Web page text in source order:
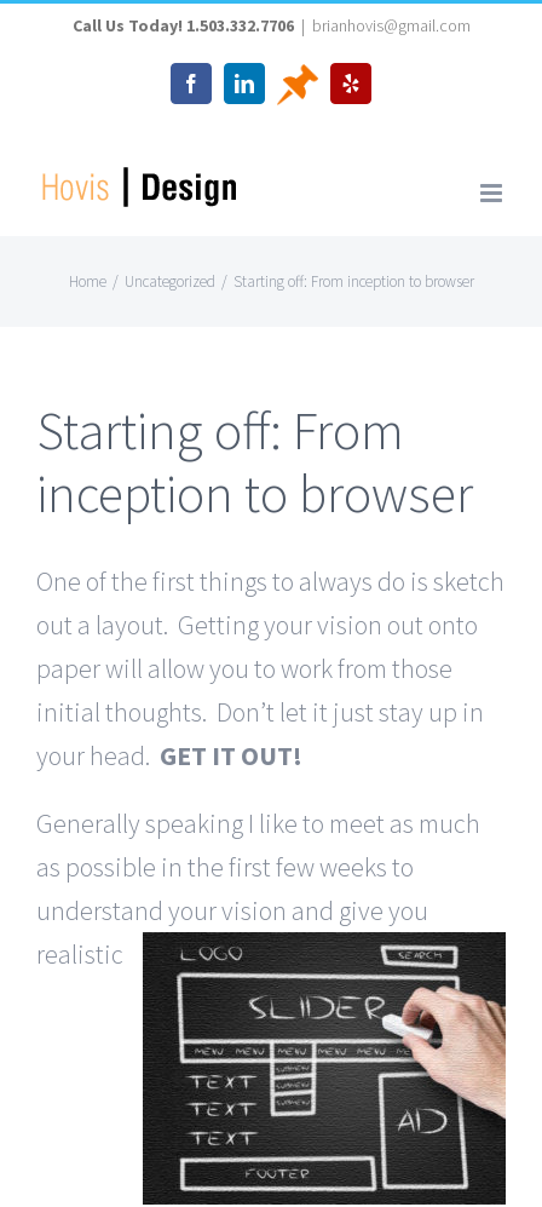
Call Us Today! 1.503.332.7706 | brianhovis@gmail.com
FacebookLinkedInThumbtack
Home / Uncategorized / Starting off: From inception to browser
Starting off: From
inception to browser
One of the first things to always do is sketch
out a layout. Getting your vision out onto
paper will allow you to work from those
initial thoughts. Don’t let it just stay up in
your head. GET IT OUT!
Generally speaking I like to meet as much
as possible in the first few weeks to
understand your vision and give you
realistic